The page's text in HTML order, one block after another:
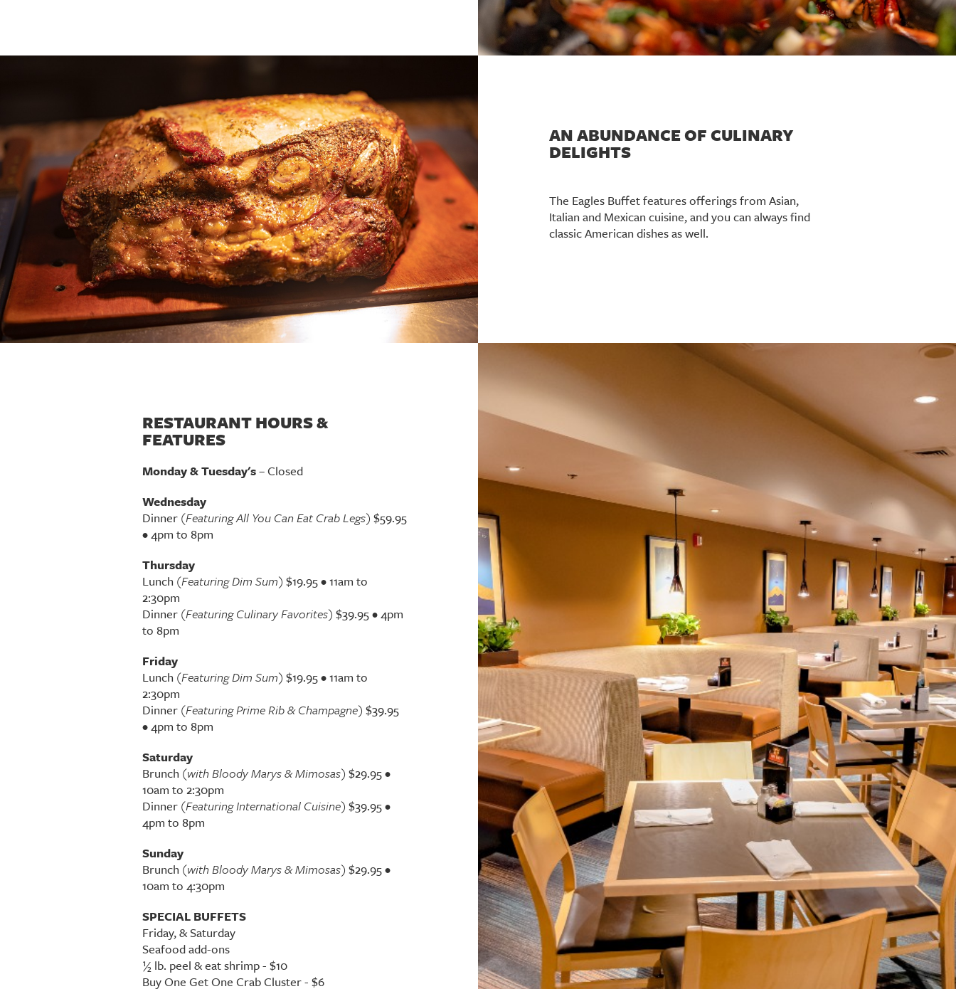
AN ABUNDANCE OF CULINARY
DELIGHTS
The Eagles Buffet features offerings from Asian,
Italian and Mexican cuisine, and you can always find
classic American dishes as well.
RESTAURANT HOURS &
FEATURES
Monday & Tuesday's– Closed
Wednesday
Dinner (Featuring All You Can Eat Crab Legs) $59.95
• 4pm to 8pm
Thursday
Lunch (Featuring Dim Sum) $19.95 • 11am to
2:30pm
Dinner (Featuring Culinary Favorites) $39.95 • 4pm
to 8pm
Friday
Lunch (Featuring Dim Sum) $19.95•11am to
2:30pm
Dinner (Featuring Prime Rib & Champagne) $39.95
• 4pm to 8pm
Saturday
Brunch (with Bloody Marys & Mimosas) $29.95 •
10am to 2:30pm
Dinner (Featuring International Cuisine) $39.95 •
4pm to 8pm
Sunday
Brunch (with Bloody Marys & Mimosas) $29.95 •
10am to 4:30pm
SPECIAL BUFFETS
Friday, & Saturday
Seafood add-ons
½ lb. peel & eat shrimp - $10
Buy One Get One Crab Cluster - $6